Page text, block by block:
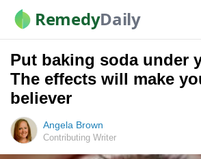
RemedyDaily
Put baking soda under
The effects will make
believer
Angela Brown
Contributing Writer